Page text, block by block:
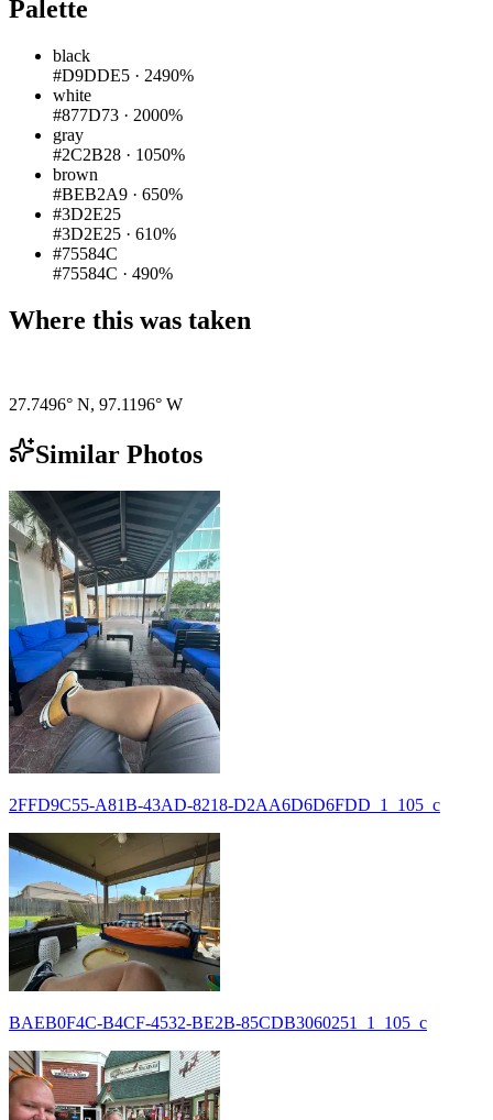
Palette
black
#D9DDE5 · 2490%
white
#877D73 · 2000%
gray
#2C2B28 · 1050%
brown
#BEB2A9 · 650%
#3D2E25
#3D2E25 · 610%
#75584C
#75584C · 490%
Where this was taken
27.7496° N, 97.1196° W
Similar Photos
2FFD9C55-A81B-43AD-8218-D2AA6D6D6FDD_1_105_c
BAEB0F4C-B4CF-4532-BE2B-85CDB3060251_1_105_c